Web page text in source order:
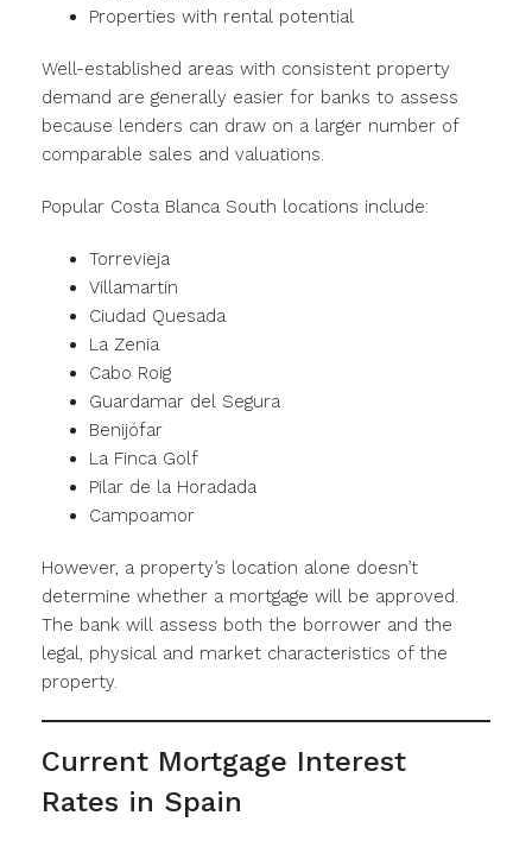
Properties with rental potential
Well-established areas with consistent property
demand are generally easier for banks to assess
because lenders can draw on a larger number of
comparable sales and valuations.
Popular Costa Blanca South locations include:
Torrevieja
Villamartin
Ciudad Quesada
La Zenia
Cabo Roig
Guardamar del Segura
Benijófar
La Finca Golf
Pilar de la Horadada
Campoamor
However, a property’s location alone doesn’t
determine whether a mortgage will be approved.
The bank will assess both the borrower and the
legal, physical and market characteristics of the
property.
Current Mortgage Interest
Rates in Spain